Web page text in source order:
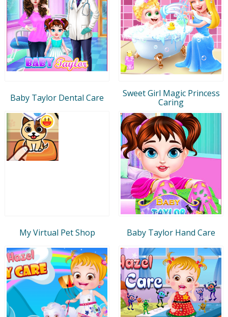
Baby Taylor Dental Care
Sweet Girl Magic Princess
Caring
My Virtual Pet Shop Baby Taylor Hand Care